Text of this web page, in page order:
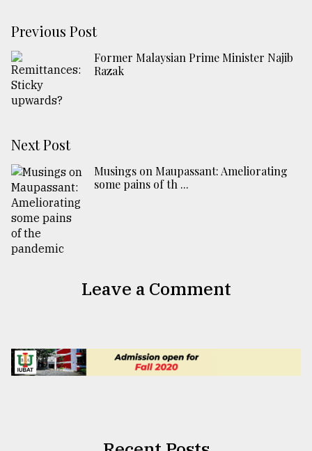
Previous Post
Former Malaysian Prime Minister Najib
Razak
Next Post
Musings on Maupassant: Ameliorating
some pains of th ...
Leave a Comment